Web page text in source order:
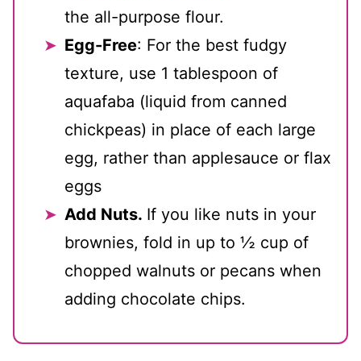
the all-purpose flour.
Egg-Free: For the best fudgy
texture, use 1 tablespoon of
aquafaba (liquid from canned
chickpeas) in place of each large
egg, rather than applesauce or flax
eggs
Add Nuts. If you like nuts in your
brownies, fold in up to ½ cup of
chopped walnuts or pecans when
adding chocolate chips.